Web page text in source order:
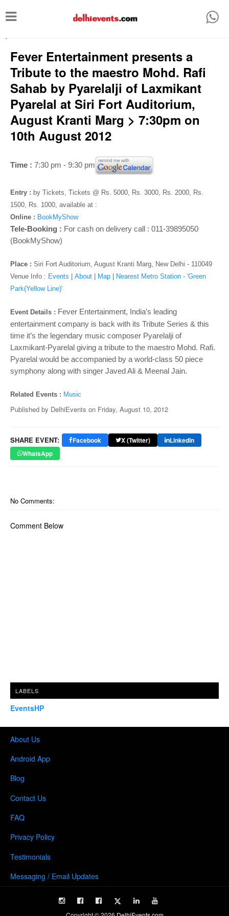
-->
T
g
e
n
a
g
o
n
Fever Entertainment presents a
Tribute to the maestro Mohd. Rafi
Sahab by Pyarelalji of Laxmikant
Pyarelal at Siri Fort Auditorium,
August Kranti Marg > 7:30pm on
10th August 2012
Time : 7:30 pm - 9:30 pm
Entry : by Tickets, Tickets @ Rs. 5000, Rs. 3000, Rs. 2000, Rs.
1500, Rs. 1000, available at :
Online : BookMyShow
Tele-Booking : For cash on delivery call : 011-39895050
(BookMyShow)
Place : Siri Fort Auditorium, August Kranti Marg, New Delhi - 110049
Venue Info : Events About Map
Nearest Metro Station - 'Green
Park(Yellow Line)'
Event Details : Fever Entertainment, India’s leading
entertainment company is back with its Tribute Series & this
time it’s the legendary music composer Pyarelalji of
Laxmikant-Pyarelal giving a tribute to the maestro Mohd. Rafi.
Pyarelal would be accompanied by a world-class 50 piece
symphony along with singer Javed Ali & Meenal Jain.
Related Events : Music
Published by DelhiEvents on Friday, August 10, 2012
SHARE EVENT: Facebook X (Twitter)
LinkedIn
WhatsApp
No Comments:
Comment Below
LABELS
EventsHP
About Us
Android App
Blog
Contact Us
FAQ
Privacy Policy
Testimonials
Messaging / Email Updates